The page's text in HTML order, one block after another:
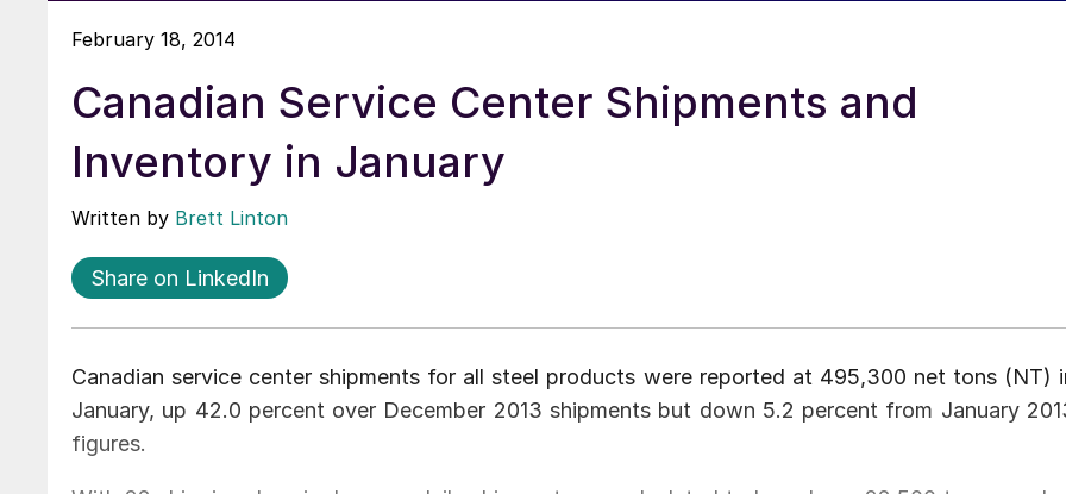
February 18, 2014
Canadian Service Center Shipments and
Inventory in January
Written by Brett Linton
Share on LinkedIn
Canadian service center shipments for all steel products were reported at 495,300 net tons (NT)
January, up 42.0 percent over December 2013 shipments but down 5.2 percent from January
figures.